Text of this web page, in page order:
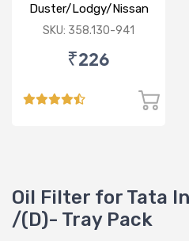
Duster/Lodgy/Nissan
Micra/Sunny/M&M
SKU: 358.130-941
₹226
Oil Filter for Tata
/(D)- Tray Pack